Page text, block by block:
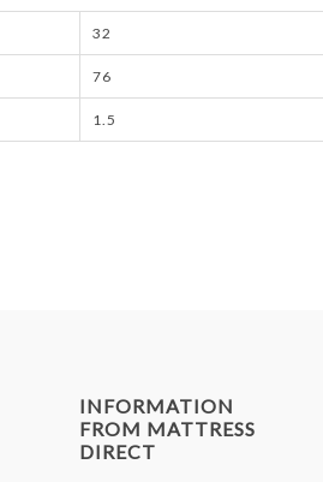
32
76
1.5
INFORMATION
FROM MATTRESS
DIRECT